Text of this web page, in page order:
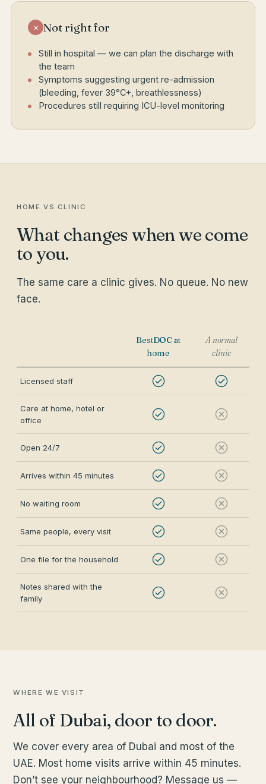
× Not right for
Still in hospital — we can plan the discharge with
the team
Symptoms suggesting urgent re-admission
(bleeding, fever 39°C+, breathlessness)
Procedures still requiring ICU-level monitoring
HOME VS CLINIC
What changes when we come
to you.
The same care a clinic gives. No queue. No new
face.
BestDOC at
home
A normal
clinic
Licensed staff
Care at home, hotel or
office
Open 24/7
Arrives within 45 minutes
No waiting room
Same people, every visit
One file for the household
Notes shared with the
family
WHERE WE VISIT
All of Dubai, door to door.
We cover every area of Dubai and most of the
UAE. Most home visits arrive within 45 minutes.
Don’t see your neighbourhood? Message us —